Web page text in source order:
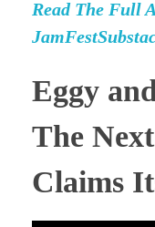
Read The Full
Eggy
The
Claims